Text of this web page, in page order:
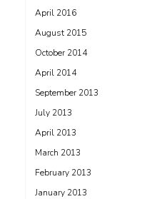
April 2016
August 2015
October 2014
April 2014
September 2013
July 2013
April 2013
March 2013
February 2013
January 2013